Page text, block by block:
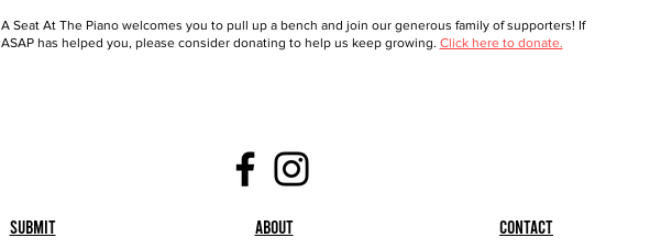
A Seat At The Piano welcomes you to pull up a bench and join our generous family of supporters! If
ASAP has helped you, please consider donating to help us keep growing. Click here to donate.
Submit About Contact